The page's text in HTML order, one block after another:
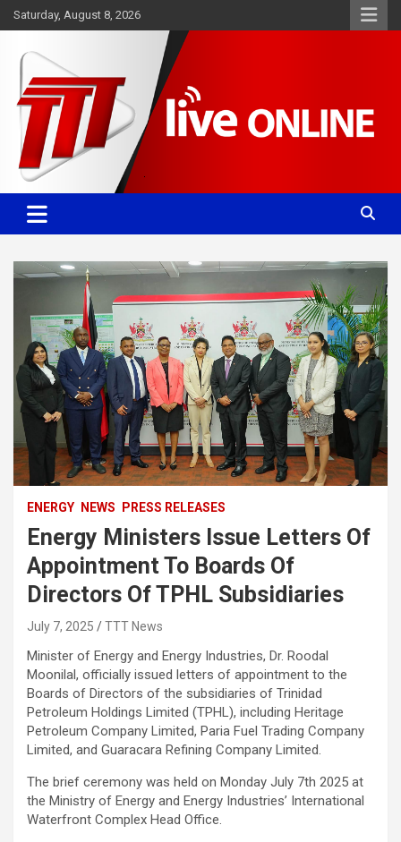
Skip
to
Saturday, August 8, 2026
TTT News
Committed. Accurate. Relevant.
ENERGY NEWS PRESS RELEASES
Energy Ministers Issue Letters Of
Appointment To Boards Of
Directors Of TPHL Subsidiaries
July 7, 2025 TTT News
Minister of Energy and Energy Industries, Dr. Roodal
Moonilal, officially issued letters of appointment to the
Boards of Directors of the subsidiaries of Trinidad
Petroleum Holdings Limited (TPHL), including Heritage
Petroleum Company Limited, Paria Fuel Trading Company
Limited, and Guaracara Refining Company Limited.
The brief ceremony was held on Monday July 7th 2025 at
the Ministry of Energy and Energy Industries’ International
Waterfront Complex Head Office.